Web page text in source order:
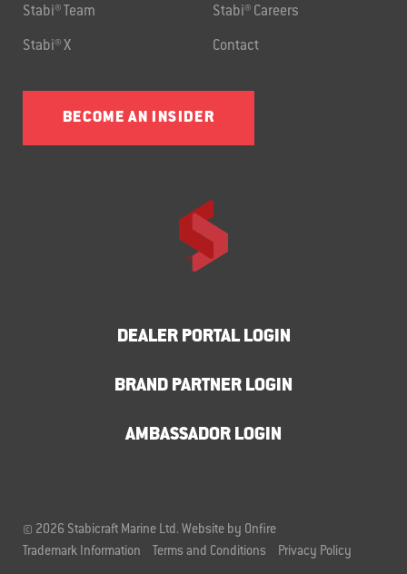
Stabi® Team Stabi® Careers
Stabi® X Contact
BECOME AN INSIDER
DEALER PORTAL LOGIN
BRAND PARTNER LOGIN
AMBASSADOR LOGIN
© 2026 Stabicraft Marine Ltd. Website by Onfire
Trademark Information
Terms and Conditions Privacy Policy